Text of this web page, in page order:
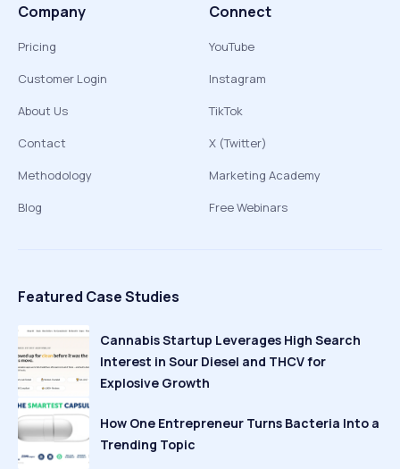
Company
Pricing
Customer Login
About Us
Contact
Methodology
Blog
Connect
YouTube
Instagram
TikTok
X (Twitter)
Marketing Academy
Free Webinars
Featured Case Studies
Cannabis Startup Leverages High Search
Interest in Sour Diesel and THCV for
Explosive Growth
How One Entrepreneur Turns Bacteria Into a
Trending Topic